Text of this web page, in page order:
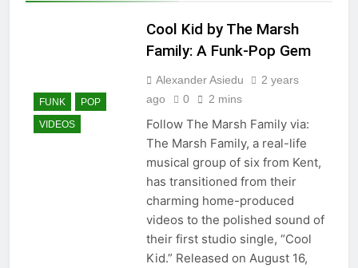
New one
“Righteousness”
by OpCritical
Kat Madleine releases
“Taormina” new single
1 Month Ago
OpCritical on “Liar Liar”
single video
1 Month Ago
“Happy People Won’t Hear”
by Arn-Identified Flying
Objects and Alien Friends
(Album Version)
1 Month Ago
“Don’t Waste My Time
(LA mix)” by 4fro Nick
FUNK
POP
VIDEOS
Cool Kid by The Marsh
Family: A Funk-Pop Gem
Alexander Asiedu
2 years
ago
0 2 mins
Follow The Marsh Family via:
The Marsh Family, a real-life
musical group of six from Kent,
has transitioned from their
charming home-produced
videos to the polished sound of
their first studio single, “Cool
Kid.” Released on August 16,